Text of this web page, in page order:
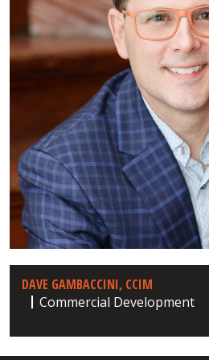
DAVE GAMBACCINI, CCIM
Commercial Development